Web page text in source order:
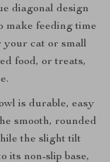
diagonal design
make feeding time
your cat or small
food, or treats,
is durable, easy
smooth, rounded
the slight tilt
its non-slip base,